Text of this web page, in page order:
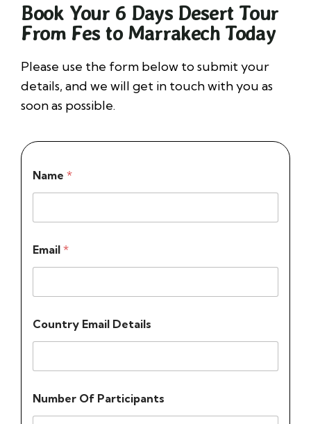
Book Your 6 Days Desert Tour
From Fes to Marrakech Today
Please use the form below to submit your
details, and we will get in touch with you as
soon as possible.
Name *
Email *
Country Email Details
Number Of Participants